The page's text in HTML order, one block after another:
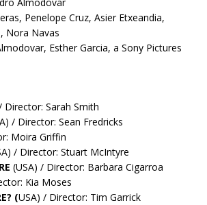
Penelope Cruz, Asier Etxeandia,
Nora Navas
Esther Garcia, a Sony Pictures
Director: Sarah Smith
/ Director: Sean Fredricks
Moira Griffin
/ Director: Stuart McIntyre
(USA) / Director: Barbara Cigarroa
Kia Moses
(USA) / Director: Tim Garrick